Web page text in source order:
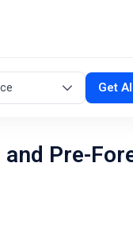
Get
Pre-